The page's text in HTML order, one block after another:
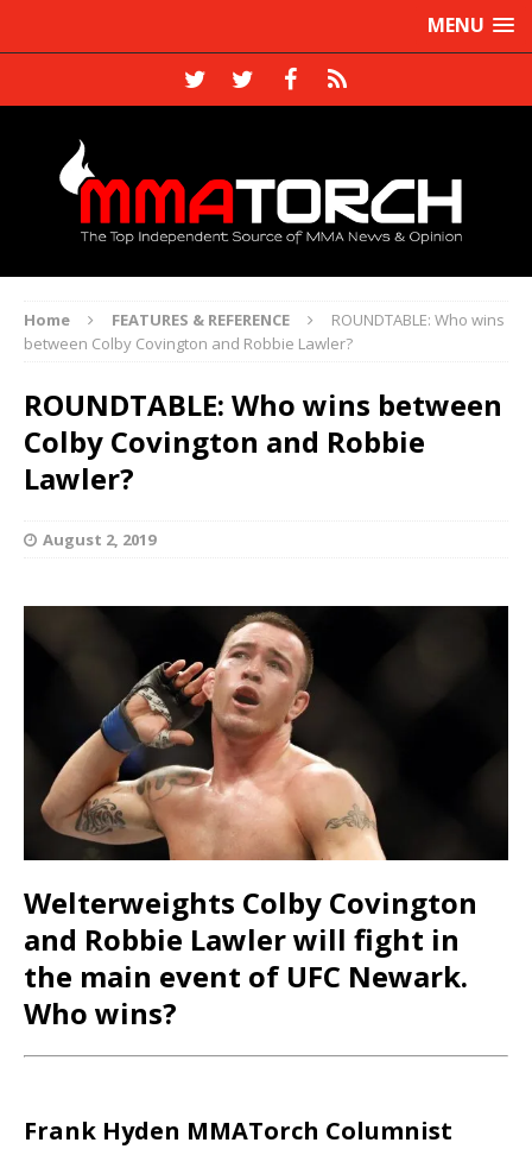
MENU
Home FEATURES & REFERENCE
ROUNDTABLE: Who wins
between Colby Covington and Robbie Lawler?
ROUNDTABLE: Who wins between
Colby Covington and Robbie
Lawler?
August 2, 2019
Welterweights Colby Covington
and Robbie Lawler will fight in
the main event of UFC Newark.
Who wins?
Frank Hyden MMATorch Columnist